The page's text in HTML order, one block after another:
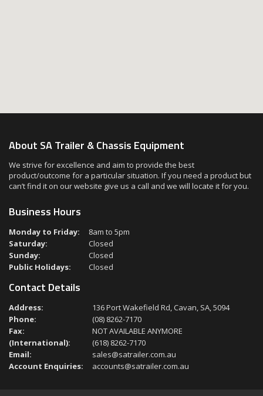
About SA Trailer & Chassis Equipment
We strive for excellence and aim to provide the best
product/outcome for a particular situation. If you need a product but
can’t find it on our website give us a call and we will locate it for you.
Business Hours
Monday to Friday:
8am to 5pm
Saturday:
Closed
Sunday:
Closed
Public Holidays:
Closed
Contact Details
Address:
136 Port Wakefield Rd, Cavan, SA, 5094
Phone:
(08) 8262-7170
Fax:
NOT AVAILABLE ANYMORE
(International):
(618) 8262-7170
Email:
sales@satrailer.com.au
Account Enquiries:
accounts@satrailer.com.au